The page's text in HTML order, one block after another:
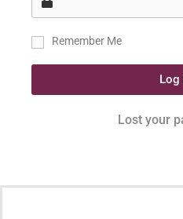
Remember Me
Log
Lost your